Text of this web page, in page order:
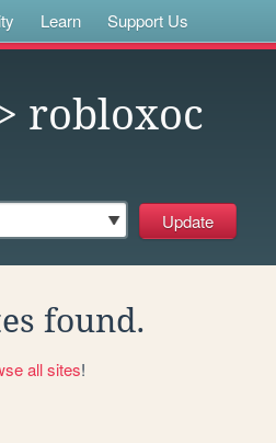
Learn Support Us
robloxoc
found.
all sites!